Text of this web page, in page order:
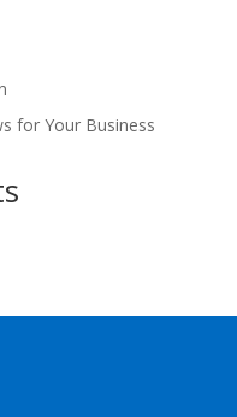
for Your Business